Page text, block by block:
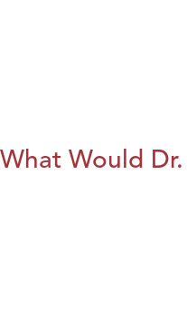
What Would